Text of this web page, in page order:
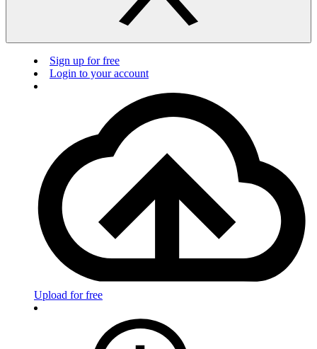
Sign up for free
Login to your account
Upload for free